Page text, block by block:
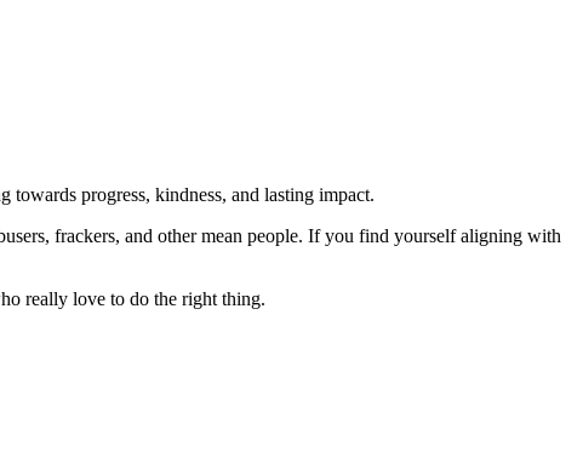
progress, kindness, and lasting impact.
frackers, and other mean people. If you find yourself aligning with
really love to do the right thing.